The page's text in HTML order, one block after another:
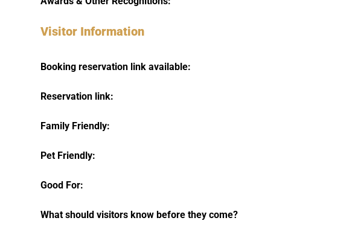
Visitor Information
Booking reservation link available:
Reservation link:
Family Friendly:
Pet Friendly:
Good For:
What should visitors know before they come?